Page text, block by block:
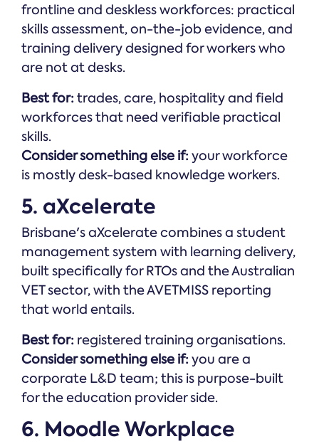
frontline and deskless workforces: practical
skills assessment, on-the-job evidence, and
training delivery designed for workers who
are not at desks.
Best for:trades, care, hospitality and field
workforces that need verifiable practical
skills.
Consider something else if:your workforce
is mostly desk-based knowledge workers.
5. aXcelerate
Brisbane's aXcelerate combines a student
management system with learning delivery,
built specifically for RTOs and the Australian
VET sector, with the AVETMISS reporting
that world entails.
Best for: registered training organisations.
Consider something else if:you are a
corporate L&D team; this is purpose-built
for the education provider side.
6. Moodle Workplace